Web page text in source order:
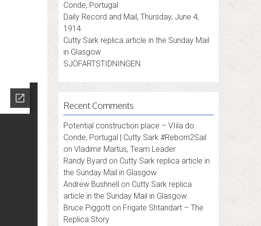
Conde, Portugal
Daily Record and Mail, Thursday, June 4,
1914
Cutty Sark replica article in the Sunday Mail
in Glasgow
SJÖFARTSTIDNINGEN
Recent Comments
Potential construction place – VIila do
Conde, Portugal | Cutty Sark #Reborn2Sail
onVladimir Martus, Team Leader
Randy Byard on Cutty Sark replica article in
the Sunday Mail in Glasgow
Andrew Bushnell on Cutty Sark replica
article in the Sunday Mail in Glasgow
Bruce Piggott on Frigate Shtandart – The
Replica Story